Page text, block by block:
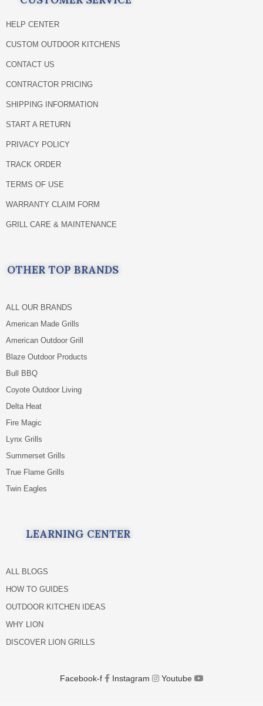
HELP CENTER
CUSTOM OUTDOOR KITCHENS
CONTACT US
CONTRACTOR PRICING
SHIPPING INFORMATION
START A RETURN
PRIVACY POLICY
TRACK ORDER
TERMS OF USE
WARRANTY CLAIM FORM
GRILL CARE & MAINTENANCE
OTHER TOP BRANDS
ALL OUR BRANDS
American Made Grills
American Outdoor Grill
Blaze Outdoor Products
Bull BBQ
Coyote Outdoor Living
Delta Heat
Fire Magic
Lynx Grills
Summerset Grills
True Flame Grills
Twin Eagles
LEARNING CENTER
ALL BLOGS
HOW TO GUIDES
OUTDOOR KITCHEN IDEAS
WHY LION
DISCOVER LION GRILLS
Facebook-f Instagram Youtube